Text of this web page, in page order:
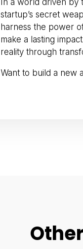
startup’s secret
harness the power
make a lasting
reality through
Want to build a new